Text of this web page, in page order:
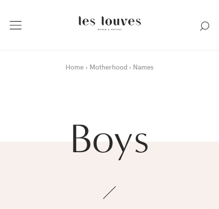
Home Motherhood Names
Boys